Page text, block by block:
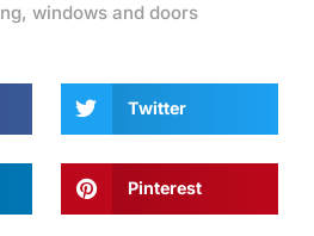
, windows and doors
Twitter
Pinterest